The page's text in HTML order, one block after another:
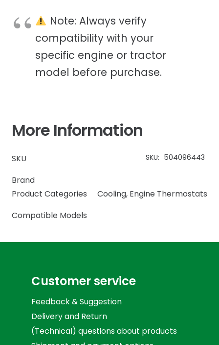
Note: Always verify
compatibility with your
specific engine or tractor
model before purchase.
More Information
SKU SKU: 504096443
Brand
Product Categories
Cooling, Engine Thermostats
Compatible Models
Customer service
Feedback & Suggestion
Delivery and Return
(Technical) questions about products